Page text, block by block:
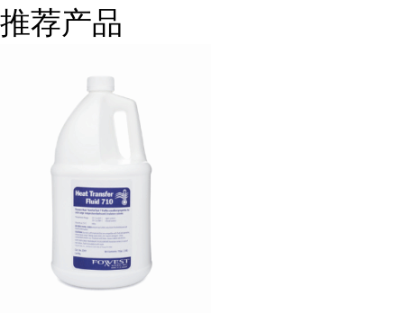
推荐产品